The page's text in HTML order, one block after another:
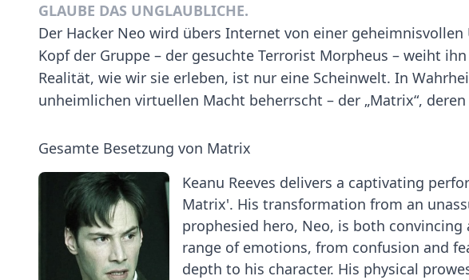
GLAUBE DAS UNGLAUBLICHE.
Der Hacker Neo wird übers Internet von einer
Kopf der Gruppe – der gesuchte Terrorist Morpheus – weiht
Realität, wie wir sie erleben, ist nur eine Scheinwelt. In
unheimlichen virtuellen Macht beherrscht – der „Matrix“,
Gesamte Besetzung von Matrix
Keanu Reeves delivers a captivating
Matrix'. His transformation from an
prophesied hero, Neo, is both
range of emotions, from confusion and
depth to his character. His physical